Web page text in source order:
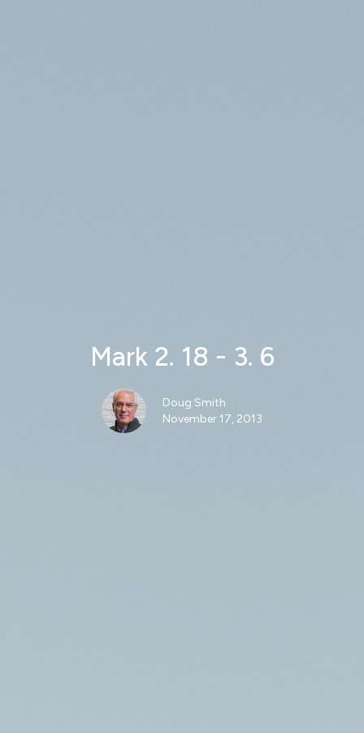
Mark 2. 18 - 3. 6
Doug Smith
November 17, 2013